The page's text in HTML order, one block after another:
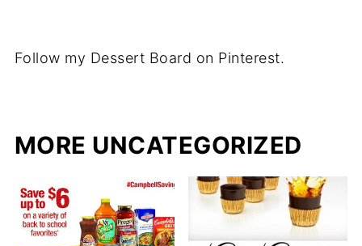
Follow my Dessert Board on Pinterest.
MORE UNCATEGORIZED